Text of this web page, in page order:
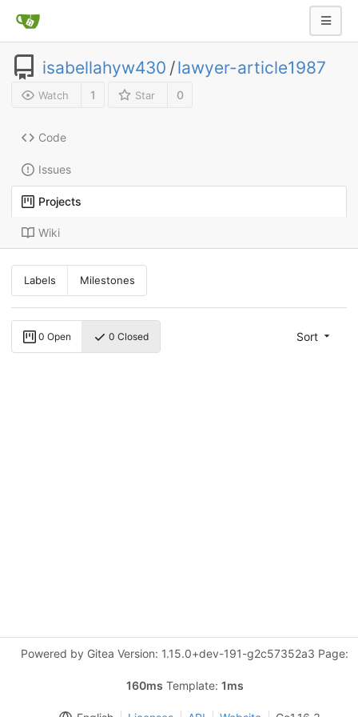
isabellahyw430 /lawyer-article1987
Watch 1 Star 0
Code
Issues
Projects
Wiki
Labels Milestones
0 Open 0 Closed Sort
Powered by Gitea Version: 1.15.0+dev-191-g2c57352a3 Page:
160ms Template: 1ms